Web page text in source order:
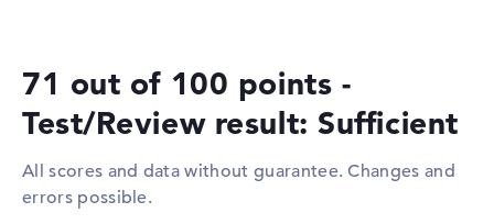
Audio
1 x headphone/microphone
combo
Integrated security
TPM 2.0
provides a storage space of 64 GB SSD.
These interfaces and wireless connections are on
You can connect accessories to this model via USB 3.2 -
Type-C (2x), USB 3.2 Type-A (2x) and DisplayPort with
71 out of 100 points -
Test/Review result: Sufficient
All scores and data without guarantee. Changes and
errors possible.